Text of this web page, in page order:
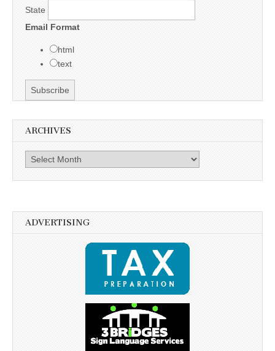
State
Email Format
html
text
ARCHIVES
Archives
ADVERTISING